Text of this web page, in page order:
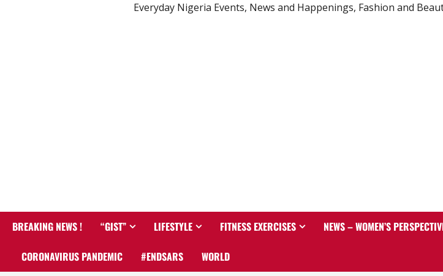
Everyday Nigeria Events, News and Happenings, Fashion and
BREAKING NEWS ! “GIST” LIFESTYLE FITNESS EXERCISES NEWS – WOMEN’S
CORONAVIRUS PANDEMIC #ENDSARS WORLD